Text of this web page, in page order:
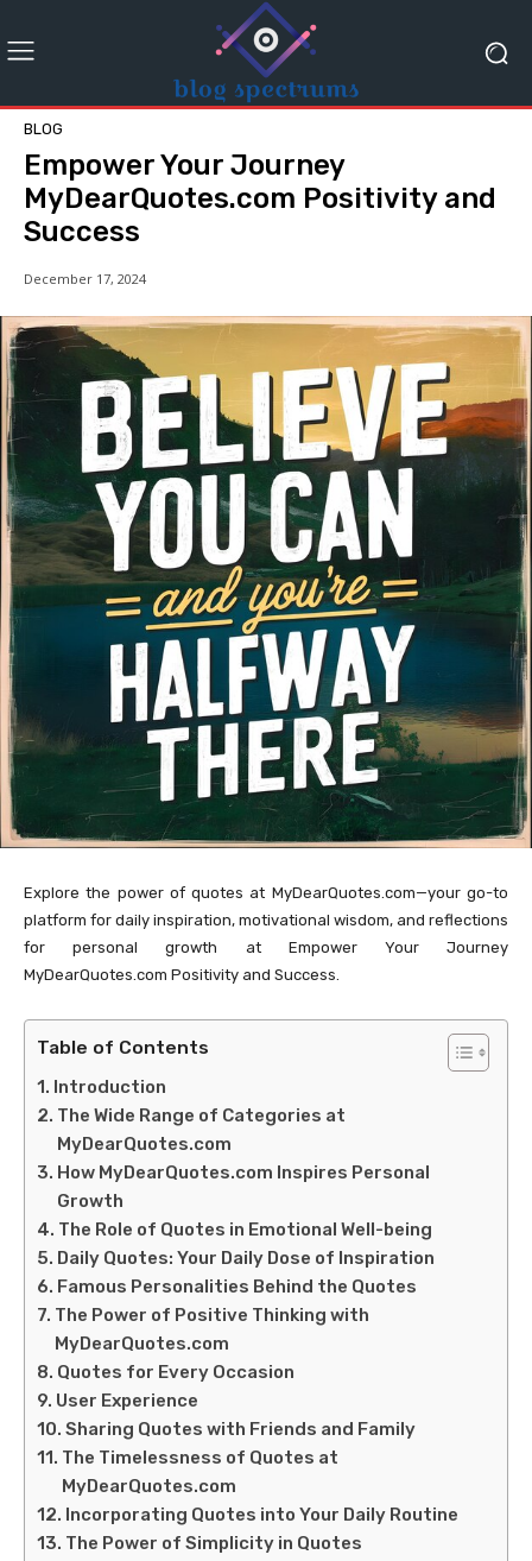
BLOG
Empower Your Journey
MyDearQuotes.com Positivity and
Success
December 17, 2024
Explore the power of quotes at MyDearQuotes.com—your go-to
platform for daily inspiration, motivational wisdom, and reflections
for personal growth at Empower Your Journey
MyDearQuotes.com Positivity and Success.
Table of Contents
Introduction
The Wide Range of Categories at
MyDearQuotes.com
How MyDearQuotes.com Inspires Personal
Growth
The Role of Quotes in Emotional Well-being
Daily Quotes: Your Daily Dose of Inspiration
Famous Personalities Behind the Quotes
The Power of Positive Thinking with
MyDearQuotes.com
Quotes for Every Occasion
User Experience
Sharing Quotes with Friends and Family
The Timelessness of Quotes at
MyDearQuotes.com
Incorporating Quotes into Your Daily Routine
The Power of Simplicity in Quotes